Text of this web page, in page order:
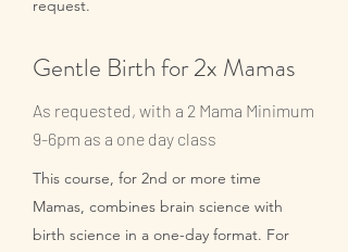
request.
Gentle Birth for 2x Mamas
As requested, with a 2 Mama Minimum
9-6pm as a one day class
This course, for 2nd or more time
Mamas, combines brain science with
birth science in a one-day format. For